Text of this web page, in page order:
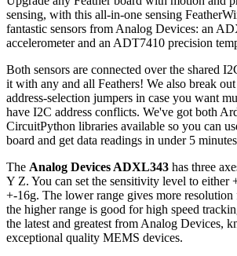
sensing, with this all-in-one sensing
fantastic sensors from Analog Devices: an
accelerometer and an ADT7410 precision
Both sensors are connected over the shared
it with any and all Feathers! We also break
address-selection jumpers in case you want
have I2C address conflicts. We've got both
CircuitPython libraries available so you can
board and get data readings in under 5
The Analog Devices ADXL343 has three
Y Z. You can set the sensitivity level to either
+-16g. The lower range gives more
the higher range is good for high speed
the latest and greatest from Analog Devices,
exceptional quality MEMS devices.